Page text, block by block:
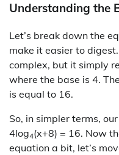
Understanding the
Let’s break down the
make it easier to
complex, but it simply
where the base is 4.
is equal to 16.
So, in simpler terms,
4log4(x+8) = 16. Now
equation a bit, let’s